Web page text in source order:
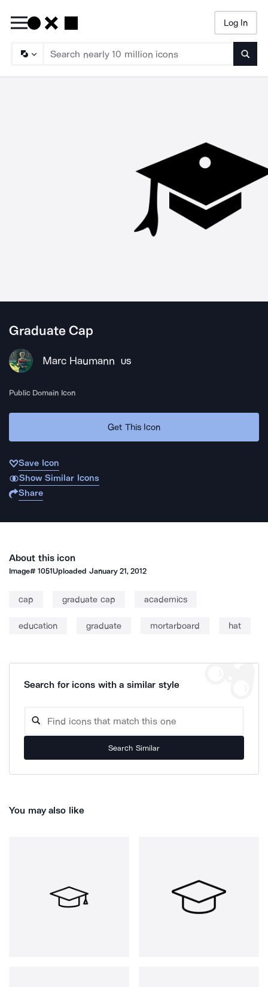
Log In
Graduate Cap
Marc Haumann US
Public Domain Icon
Get This Icon
Save Icon
Show Similar Icons
Share
About this icon
Image#1051Uploaded January 21, 2012
cap graduate cap academics
education graduate mortarboard hat
Search for icons with a similar style
Search Similar
You may also like